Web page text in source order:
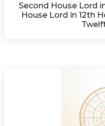
Second House Lord
House Lord in 12th